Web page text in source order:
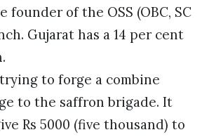
founder of the OSS (OBC, SC
Gujarat has a 14 per cent
to forge a combine
to the saffron brigade. It
Rs 5000 (five thousand) to